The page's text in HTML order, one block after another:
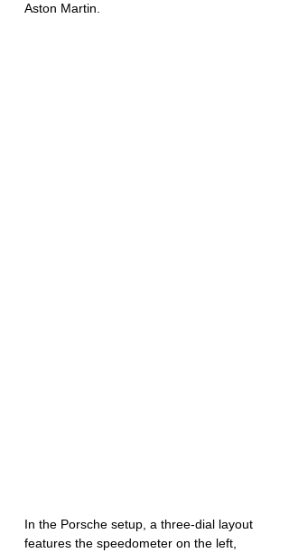
Aston Martin.
In the Porsche setup, a three-dial layout
features the speedometer on the left,